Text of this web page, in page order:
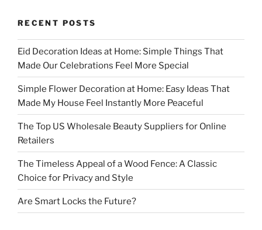
RECENT POSTS
Eid Decoration Ideas at Home: Simple Things That
Made Our Celebrations Feel More Special
Simple Flower Decoration at Home: Easy Ideas That
Made My House Feel Instantly More Peaceful
The Top US Wholesale Beauty Suppliers for Online
Retailers
The Timeless Appeal of a Wood Fence: A Classic
Choice for Privacy and Style
Are Smart Locks the Future?